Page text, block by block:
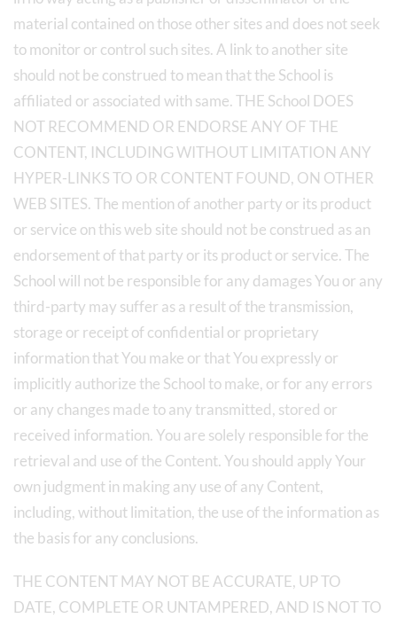
material contained on those other sites and does not seek
to monitor or control such sites. A link to another site
should not be construed to mean that the School is
affiliated or associated with same. THE School DOES
NOT RECOMMEND OR ENDORSE ANY OF THE
CONTENT, INCLUDING WITHOUT LIMITATION ANY
HYPER-LINKS TO OR CONTENT FOUND, ON OTHER
WEB SITES. The mention of another party or its product
or service on this web site should not be construed as an
endorsement of that party or its product or service. The
School will not be responsible for any damages You or any
third-party may suffer as a result of the transmission,
storage or receipt of confidential or proprietary
information that You make or that You expressly or
implicitly authorize the School to make, or for any errors
or any changes made to any transmitted, stored or
received information. You are solely responsible for the
retrieval and use of the Content. You should apply Your
own judgment in making any use of any Content,
including, without limitation, the use of the information as
the basis for any conclusions.
THE CONTENT MAY NOT BE ACCURATE, UP TO
DATE, COMPLETE OR UNTAMPERED, AND IS NOT TO